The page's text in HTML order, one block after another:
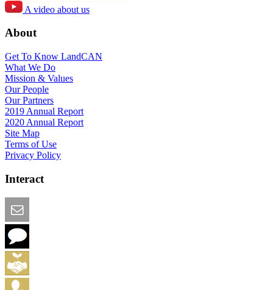
A video about us
About
Get To Know LandCAN
What We Do
Mission & Values
Our People
Our Partners
2019 Annual Report
2020 Annual Report
Site Map
Terms of Use
Privacy Policy
Interact